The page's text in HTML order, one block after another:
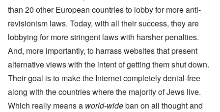
than 20 other European countries to lobby for more anti-
revisionism laws. Today, with all their success, they are
lobbying for more stringent laws with harsher penalties.
And, more importantly, to harrass websites that present
alternative views with the intent of getting them shut down.
Their goal is to make the Internet completely denial-free
along with the countries where the majority of Jews live.
Which really means a world-wideban on all thought and